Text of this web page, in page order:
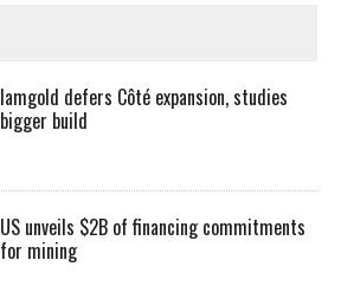
Iamgold defers Côté expansion, studies
bigger build
US unveils $2B of financing commitments
for mining